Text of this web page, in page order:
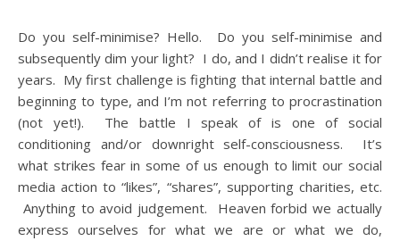
Do you self-minimise? Hello. Do you self-minimise and
subsequently dim your light? I do, and I didn’t realise it for
years. My first challenge is fighting that internal battle and
beginning to type, and I’m not referring to procrastination
(not yet!). The battle I speak of is one of social
conditioning and/or downright self-consciousness. It’s
what strikes fear in some of us enough to limit our social
media action to “likes”, “shares”, supporting charities, etc.
Anything to avoid judgement. Heaven forbid we actually
express ourselves for what we are or what we do,